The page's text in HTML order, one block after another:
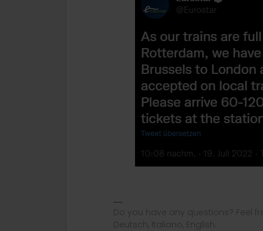
Do you have any questions? Feel
Deutsch, Italiano, English.